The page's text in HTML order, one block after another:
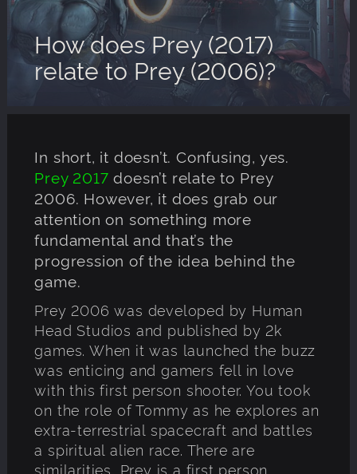
How does Prey (2017)
relate to Prey (2006)?
In short, it doesn’t. Confusing, yes.
Prey 2017 doesn’t relate to Prey
2006. However, it does grab our
attention on something more
fundamental and that’s the
progression of the idea behind the
game.
Prey 2006 was developed by Human
Head Studios and published by 2k
games. When it was launched the buzz
was enticing and gamers fell in love
with this first person shooter. You took
on the role of Tommy as he explores an
extra-terrestrial spacecraft and battles
a spiritual alien race. There are
similarities, Prey is a first person